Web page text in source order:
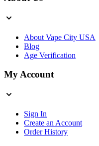
About Vape City USA
Blog
Age Verification
My Account
Sign In
Create an Account
Order History